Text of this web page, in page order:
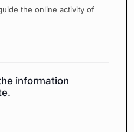
the online activity of
information